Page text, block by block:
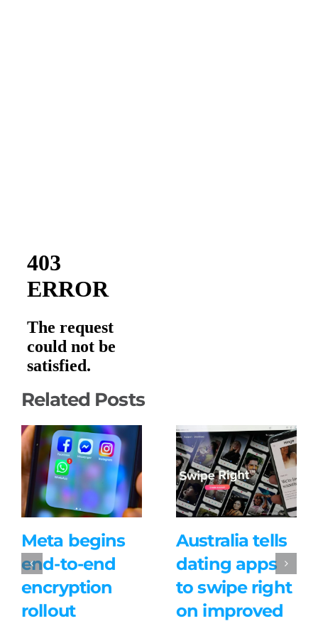
Related Posts
Meta begins
end-to-end
encryption
rollout
Australia tells
dating apps
to swipe right
on improved